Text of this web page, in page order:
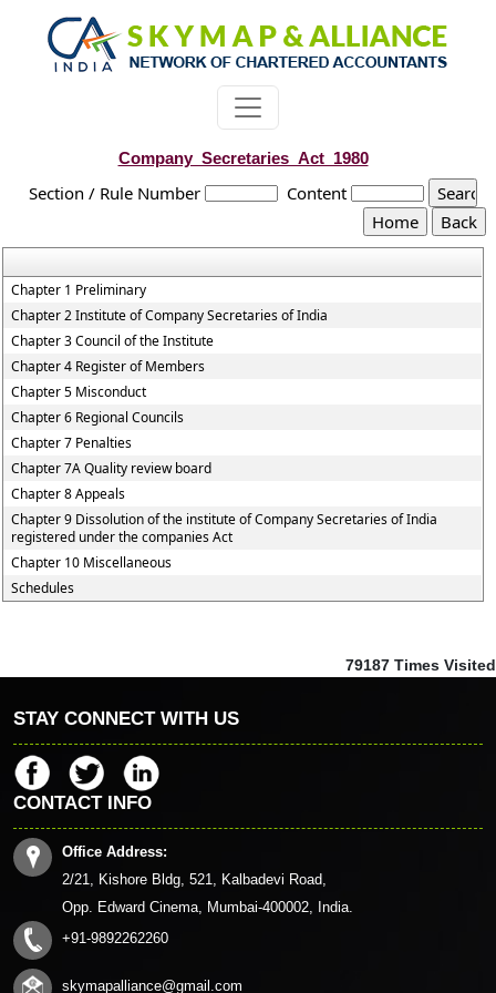
Company_Secretaries_Act_1980
Section / Rule Number Content
Chapter 1 Preliminary
Chapter 2 Institute of Company Secretaries of India
Chapter 3 Council of the Institute
Chapter 4 Register of Members
Chapter 5 Misconduct
Chapter 6 Regional Councils
Chapter 7 Penalties
Chapter 7A Quality review board
Chapter 8 Appeals
Chapter 9 Dissolution of the institute of Company Secretaries of India
registered under the companies Act
Chapter 10 Miscellaneous
Schedules
79187 Times Visited
STAY CONNECT WITH US
CONTACT INFO
Office Address:
2/21, Kishore Bldg, 521, Kalbadevi Road,
Opp. Edward Cinema, Mumbai-400002, India.
+91-9892262260
skymapalliance@gmail.com